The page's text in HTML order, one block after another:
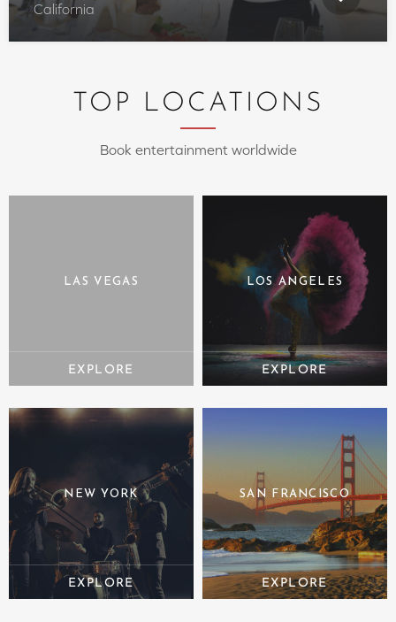
California
TOP LOCATIONS
Book entertainment worldwide
LAS VEGAS LOS ANGELES
NEW YORK SAN FRANCISCO